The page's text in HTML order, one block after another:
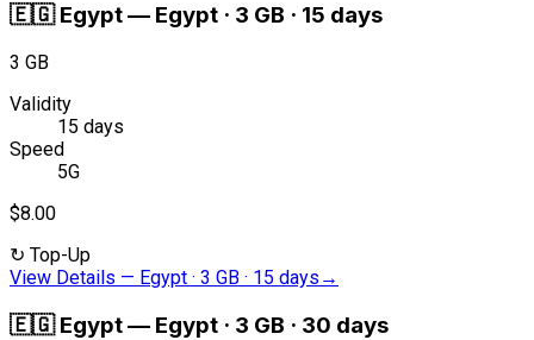
🇪🇬 Egypt— Egypt · 3 GB · 15 days
3 GB
Validity
15 days
Speed
5G
$8.00
↻ Top-Up
View Details — Egypt · 3 GB · 15 days →
🇪🇬 Egypt— Egypt · 3 GB · 30 days